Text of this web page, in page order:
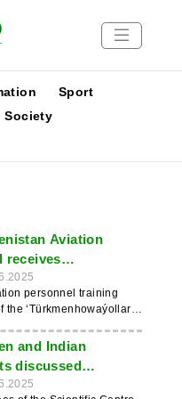
Sport
Society
Aviation
receives
ICAO
personnel training
the ‘Türkmenhowaýollary’
milestone by receiving
Civil Aviation
(ICAO). This
and Indian
discussed
for cooperation